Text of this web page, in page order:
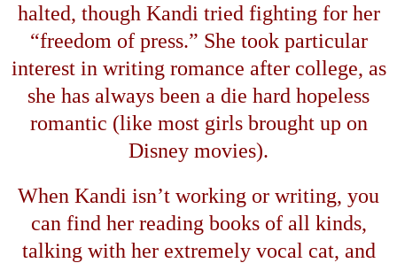
halted, though Kandi tried fighting for her
“freedom of press.” She took particular
interest in writing romance after college, as
she has always been a die hard hopeless
romantic (like most girls brought up on
Disney movies).
When Kandi isn’t working or writing, you
can find her reading books of all kinds,
talking with her extremely vocal cat, and